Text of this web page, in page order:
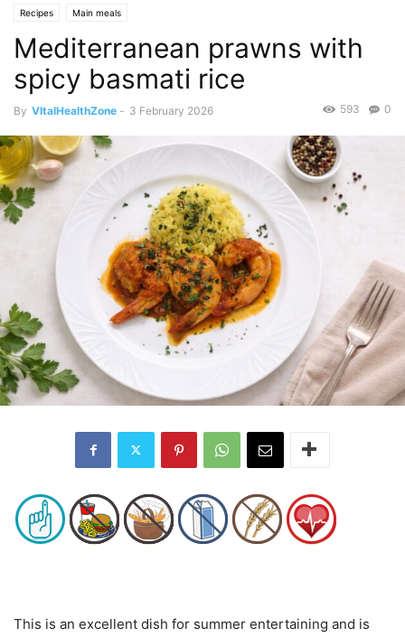
Recipes Main meals
Mediterranean prawns with
spicy basmati rice
By VItalHealthZone - 3 February 2026 0
593
This is an excellent dish for summer entertaining and is